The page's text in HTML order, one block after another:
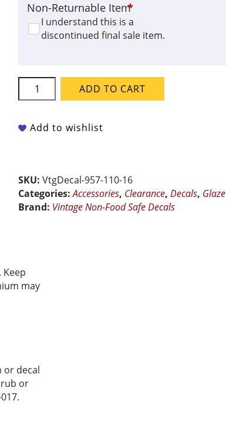
Non-Returnable Item*
I understand this is a
discontinued final sale item.
Vintage
Non-
Safe
Classic
Border
quantity
ADD TO CART
Add to wishlist
SKU:VtgDecal-957-110-16
Categories:Accessories, Clearance,Decals, Glaze
Brand: Vintage Non-Food Safe Decals
may
or decal
or